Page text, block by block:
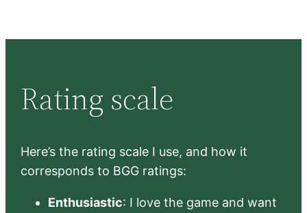
Rating scale
Here’s the rating scale I use, and how it
corresponds to BGG ratings:
Enthusiastic: I love the game and want